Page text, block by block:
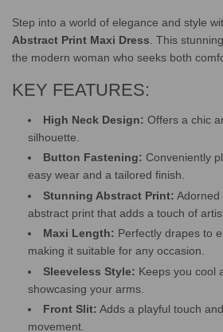
Step into a world of elegance and style
Abstract Print Maxi Dress . This
the modern woman who seeks both
KEY FEATURES:
High Neck Design: Offers a chic
silhouette.
Button Fastening: Conveniently
easy wear and a tailored finish.
Stunning Abstract Print: Adorned
abstract print that adds a touch of
Maxi Length: Perfectly drapes to
making it suitable for any occasion.
Sleeveless Style: Keeps you cool
showcasing your arms.
Front Slit: Adds a playful touch
movement.